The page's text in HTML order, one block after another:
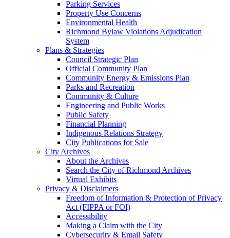
Parking Services
Property Use Concerns
Environmental Health
Richmond Bylaw Violations Adjudication
System
Plans & Strategies
Council Strategic Plan
Official Community Plan
Community Energy & Emissions Plan
Parks and Recreation
Community & Culture
Engineering and Public Works
Public Safety
Financial Planning
Indigenous Relations Strategy
City Publications for Sale
City Archives
About the Archives
Search the City of Richmond Archives
Virtual Exhibits
Privacy & Disclaimers
Freedom of Information & Protection of Privacy
Act (FIPPA or FOI)
Accessibility
Making a Claim with the City
Cybersecurity & Email Safety